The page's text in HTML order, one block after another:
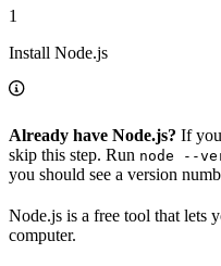
1
Install Node.js
Already have Node.js? If
skip this step. Run node --
you should see a version
Node.js is a free tool that lets
computer.